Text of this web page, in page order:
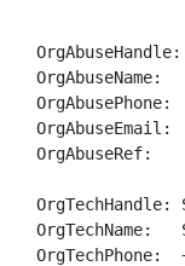
OrgAbuseHandle:
OrgAbuseName:
OrgAbuseEmail:
OrgAbuseRef:
OrgTechHandle:
OrgTechName:
OrgTechPhone: